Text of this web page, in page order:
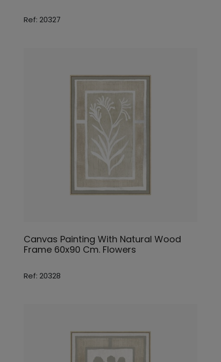
Ref: 20327
Canvas Painting With Natural Wood
Frame 60x90 Cm. Flowers
Ref: 20328